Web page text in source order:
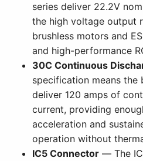
series deliver 22.2V
the high voltage output
brushless motors and
and high-performance
30C Continuous
specification means the
deliver 120 amps of
current, providing
acceleration and
operation without
IC5 Connector — The